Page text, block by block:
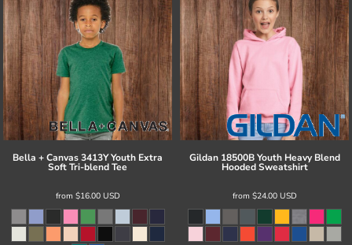
Bella + Canvas3413Y Youth Extra
Soft Tri-blend Tee
from $16.00 USD
Gildan 18500B Youth Heavy Blend
Hooded Sweatshirt
from $24.00 USD